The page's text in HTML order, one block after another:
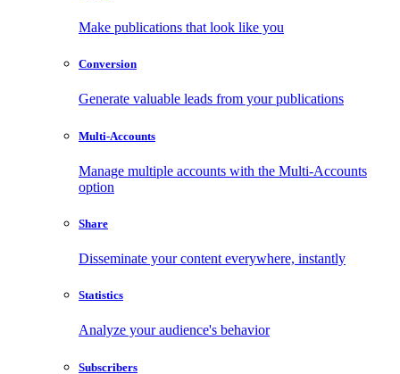
Make publications that look like you
Conversion
Generate valuable leads from your publications
Multi-Accounts
Manage multiple accounts with the Multi-Accounts
option
Share
Disseminate your content everywhere, instantly
Statistics
Analyze your audience's behavior
Subscribers